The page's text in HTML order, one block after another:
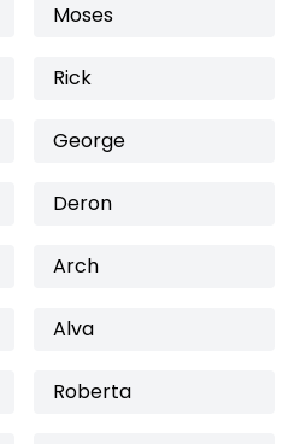
Moses
Rick
George
Deron
Arch
Alva
Roberta